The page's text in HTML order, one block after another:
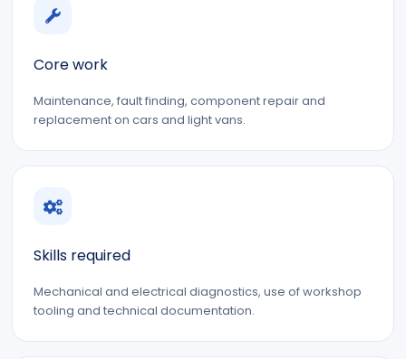
Core work
Maintenance, fault finding, component repair and
replacement on cars and light vans.
Skills required
Mechanical and electrical diagnostics, use of workshop
tooling and technical documentation.